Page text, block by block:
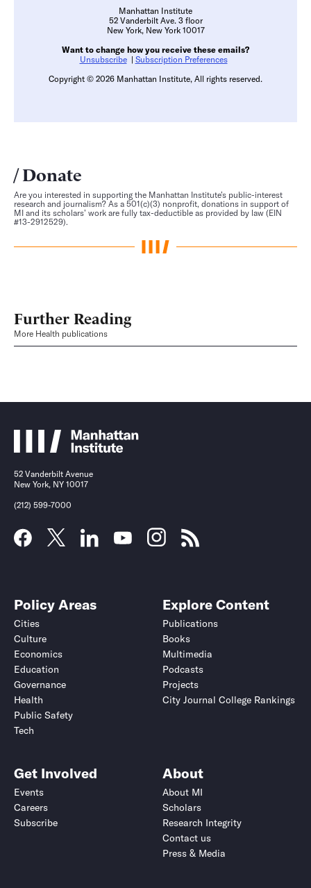
Manhattan Institute
52 Vanderbilt Ave. 3 floor
New York, New York 10017
Want to change how you receive these emails?
Unsubscribe| Subscription Preferences
Copyright © 2026 Manhattan Institute, All rights reserved.
Donate
Are you interested in supporting the Manhattan Institute’s public-interest
research and journalism? As a 501(c)(3) nonprofit, donations in support of
MI and its scholars’ work are fully tax-deductible as provided by law (EIN
#13-2912529).
Further Reading
More Health publications
52 Vanderbilt Avenue
New York, NY 10017
(212) 599-7000
Policy Areas
Cities
Culture
Economics
Education
Governance
Health
Public Safety
Tech
Explore Content
Publications
Books
Multimedia
Podcasts
Projects
City Journal College Rankings
Get Involved
Events
Careers
Subscribe
About
About MI
Scholars
Research Integrity
Contact us
Press & Media